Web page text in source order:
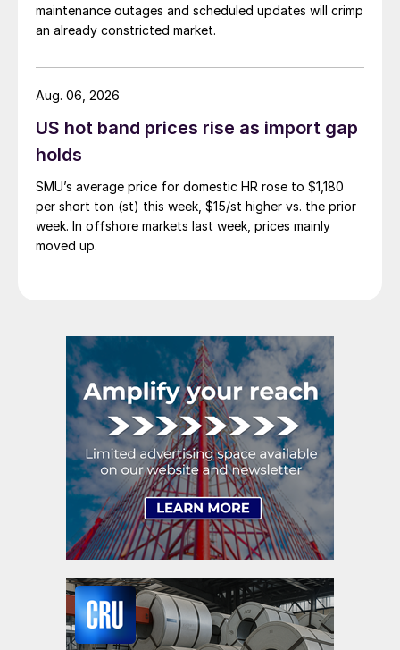
maintenance outages and scheduled updates will crimp
an already constricted market.
US hot band prices rise as import gap
holds
SMU’s average price for domestic HR rose to $1,180
per short ton (st) this week, $15/st higher vs. the prior
week. In offshore markets last week, prices mainly
moved up.
Aug. 06, 2026